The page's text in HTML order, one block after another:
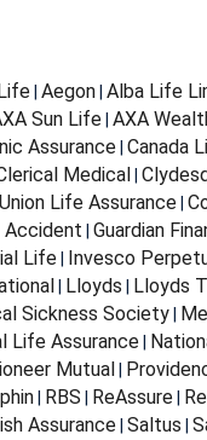
| Aegon| Alba Life
Sun Life| AXA
Assurance Canada
Medical
Life Assurance|
Accident Guardian
Life Invesco
Lloyds Lloyds
Sickness Society
Life Assurance
Mutual
| RBS ReAssure|
Assurance Saltus